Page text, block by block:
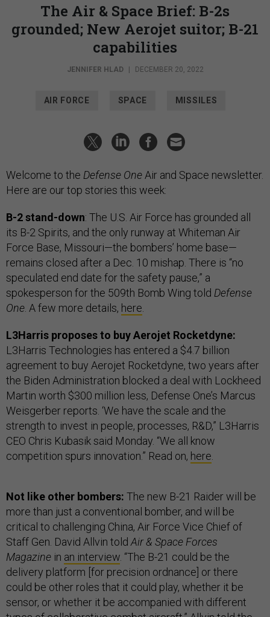
The Air & Space Brief: B-2s
grounded; New Aerojet suitor; B-21
capabilities
JENNIFER HLAD | DECEMBER 20, 2022
AIR FORCE SPACE MISSILES
Welcome to the Defense One Air and Space newsletter.
Here are our top stories this week:
B-2 stand-down: The U.S. Air Force has grounded all
its B-2 Spirits, and the only runway at Whiteman Air
Force Base, Missouri—the bombers’ home base—
remains closed after a Dec. 10 mishap. There is “no
speculated end date for the safety pause,” a
spokesperson for the 509th Bomb Wing told Defense
One . A few more details, here
L3Harris proposes to buy Aerojet Rocketdyne:
L3Harris Technologies has entered a $4.7 billion
agreement to buy Aerojet Rocketdyne, two years after
the Biden Administration blocked a deal with Lockheed
Martin worth $300 million less, Defense One’s Marcus
Weisgerber reports. ‘We have the scale and the
strength to invest in people, processes, R&D,” L3Harris
CEO Chris Kubasik said Monday. “We all know
competition spurs innovation.” Read on, here
Not like other bombers: The new B-21 Raider will be
more than just a conventional bomber, and will be
critical to challenging China, Air Force Vice Chief of
Staff Gen. David Allvin told Air & Space Forces
Magazine in an interview . “The B-21 could be the
delivery platform [for precision ordnance] or there
could be other roles that it could play, whether it be
sensor, or whether it be accompanied with different